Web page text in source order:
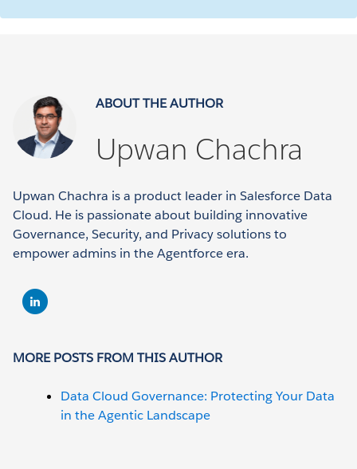
ABOUT THE AUTHOR
Upwan Chachra
Upwan Chachra is a product leader in Salesforce Data
Cloud. He is passionate about building innovative
Governance, Security, and Privacy solutions to
empower admins in the Agentforce era.
MORE POSTS FROM THIS AUTHOR
Data Cloud Governance: Protecting Your Data
in the Agentic Landscape